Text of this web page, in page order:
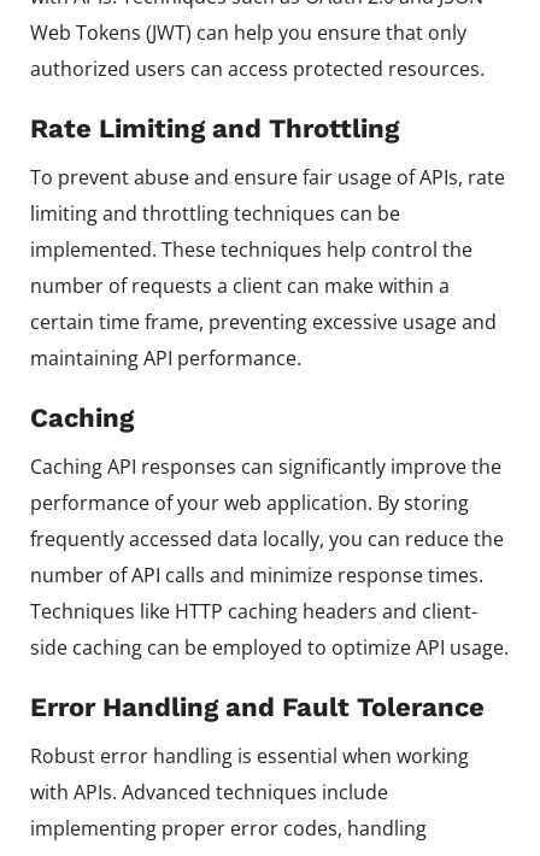
Web Tokens (JWT) can help you ensure that only
authorized users can access protected resources.
Rate Limiting and Throttling
To prevent abuse and ensure fair usage of APIs, rate
limiting and throttling techniques can be
implemented. These techniques help control the
number of requests a client can make within a
certain time frame, preventing excessive usage and
maintaining API performance.
Caching
Caching API responses can significantly improve the
performance of your web application. By storing
frequently accessed data locally, you can reduce the
number of API calls and minimize response times.
Techniques like HTTP caching headers and client-
side caching can be employed to optimize API usage.
Error Handling and Fault Tolerance
Robust error handling is essential when working
with APIs. Advanced techniques include
implementing proper error codes, handling